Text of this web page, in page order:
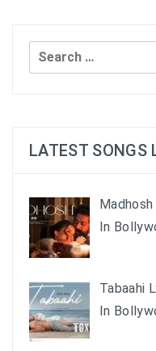
Search
for:
LATEST SONGS
In
Tabaahi
In